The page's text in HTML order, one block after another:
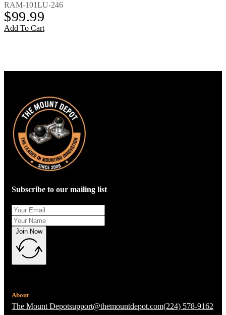
RAM-101LU-246
$99.99
Add To Cart
Subscribe to our mailing list
Join Now
About
The Mount Depotsupport@themountdepot.com(224) 578-9162